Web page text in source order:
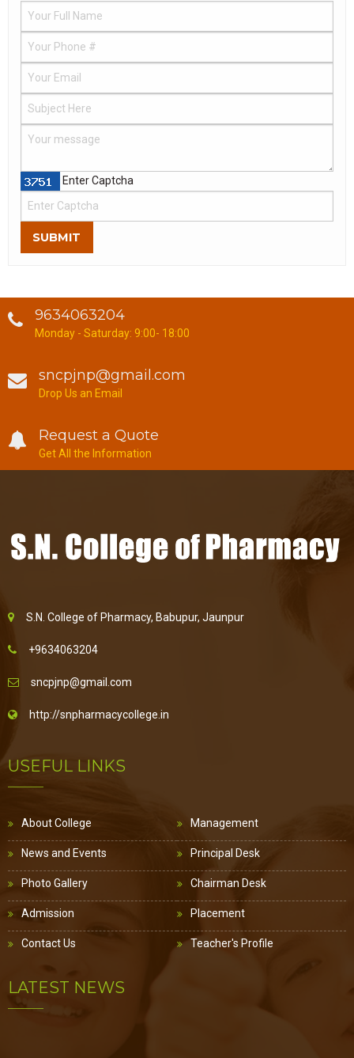
Enter Captcha
SUBMIT
9634063204
Monday - Saturday: 9:00- 18:00
sncpjnp@gmail.com
Drop Us an Email
Request a Quote
Get All the Information
S.N. College of Pharmacy, Babupur, Jaunpur
+9634063204
sncpjnp@gmail.com
http://snpharmacycollege.in
USEFUL LINKS
About College
News and Events
Photo Gallery
Admission
Contact Us
Management
Principal Desk
Chairman Desk
Placement
Teacher's Profile
LATEST NEWS